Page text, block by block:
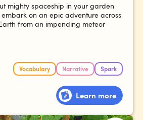
mighty spaceship in your garden
embark on an epic adventure across
from an impending meteor
Vocabulary Narrative Spark
Learn more